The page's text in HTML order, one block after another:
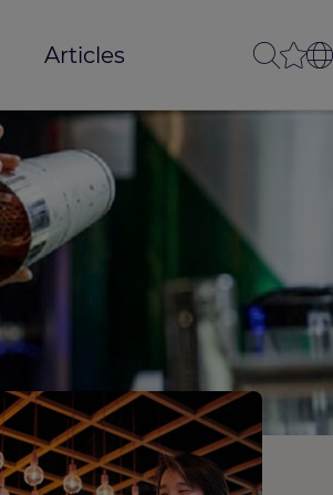
Articles